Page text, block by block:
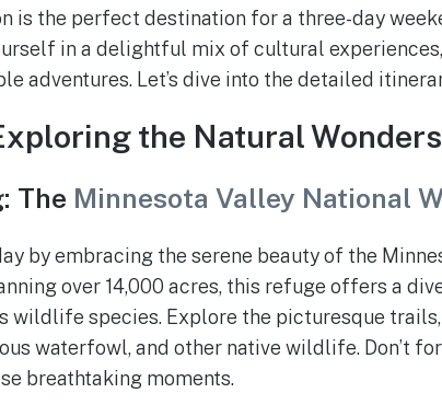
is the perfect destination for a three-day
in a delightful mix of cultural
adventures. Let’s dive into the detailed
the Natural Wonders
The Minnesota Valley National
by embracing the serene beauty of the
over 14,000 acres, this refuge offers a
wildlife species. Explore the picturesque
waterfowl, and other native wildlife. Don’t
breathtaking moments.